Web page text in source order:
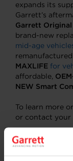
expands its
Garrett’s
Garrett
brand-new
mid-age
MAXLIFE for
affordable,
NEW Smart
To learn more or
or contact your
About Garrett
A differentiated